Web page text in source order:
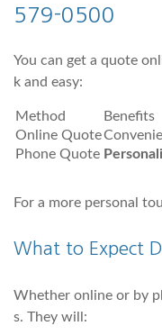
579-0500
You can get a quote
k and easy:
Method
Benefits
Online Quote
Phone Quote
For a more personal
What to Expect
Whether online or by
s. They will: